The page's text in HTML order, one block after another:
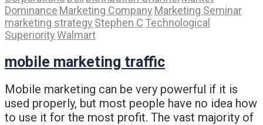
Dominance Marketing Company Marketing Seminar
marketing strategy Stephen C Technological
SuperiorityWalmart
mobile marketing traffic
Mobile marketing can be very powerful if it is
used properly, but most people have no idea how
to use it for the most profit. The vast majority of